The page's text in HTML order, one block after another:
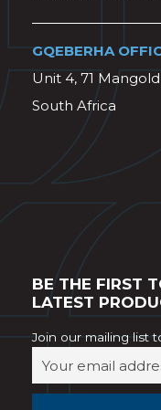
GQEBERHA
Unit 4, 71
South Africa
BE THE FIRST
LATEST
Join our mailing list